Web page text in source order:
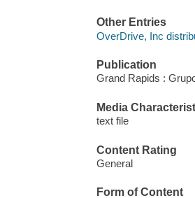
Other Entries
OverDrive, Inc
Publication
Grand Rapids :
Media
text file
Content Rating
General
Form of Content